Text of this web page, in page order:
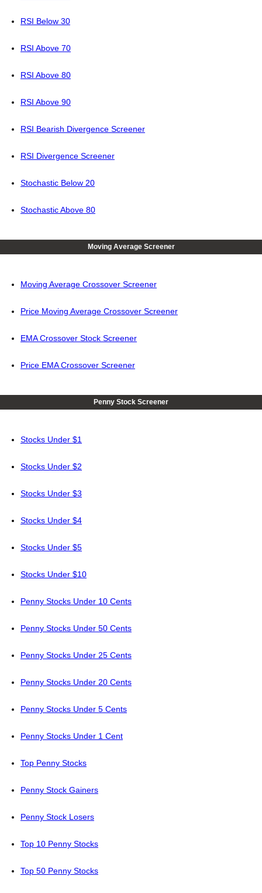
RSI Below 30
RSI Above 70
RSI Above 80
RSI Above 90
RSI Bearish Divergence Screener
RSI Divergence Screener
Stochastic Below 20
Stochastic Above 80
Moving Average Screener
Moving Average Crossover Screener
Price Moving Average Crossover Screener
EMA Crossover Stock Screener
Price EMA Crossover Screener
Penny Stock Screener
Stocks Under $1
Stocks Under $2
Stocks Under $3
Stocks Under $4
Stocks Under $5
Stocks Under $10
Penny Stocks Under 10 Cents
Penny Stocks Under 50 Cents
Penny Stocks Under 25 Cents
Penny Stocks Under 20 Cents
Penny Stocks Under 5 Cents
Penny Stocks Under 1 Cent
Top Penny Stocks
Penny Stock Gainers
Penny Stock Losers
Top 10 Penny Stocks
Top 50 Penny Stocks